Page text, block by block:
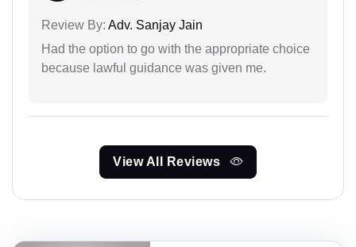
Review By: Adv. Sanjay Jain
Had the option to go with the appropriate choice
because lawful guidance was given me.
View All Reviews